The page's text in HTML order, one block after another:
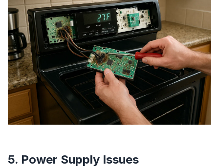
5. Power Supply Issues